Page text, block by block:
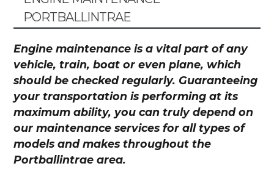
PORTBALLINTRAE
Engine maintenance is a vital part of any
vehicle, train, boat or even plane, which
should be checked regularly. Guaranteeing
your transportation is performing at its
maximum ability, you can truly depend on
our maintenance services for all types of
models and makes throughout the
Portballintrae area.